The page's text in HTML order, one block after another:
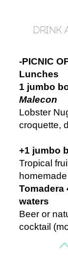
DRINK
-PICNIC
Lunches
1 jumbo
Malecon
Lobster
croquette,
+1 jumbo
Tropical
Tomadera
waters
Beer or
cocktail